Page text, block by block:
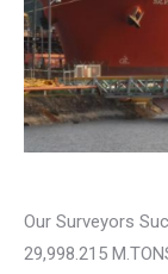
Our Surveyors
29,998.215